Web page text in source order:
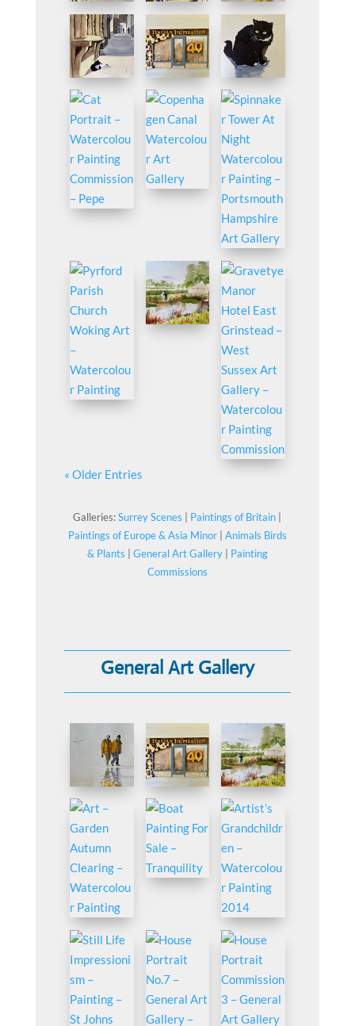
« Older Entries
Galleries:Surrey Scenes Paintings of Britain
Paintings of Europe & Asia Minor| Animals Birds
& Plants
General Art Gallery| Painting
Commissions
General Art Gallery